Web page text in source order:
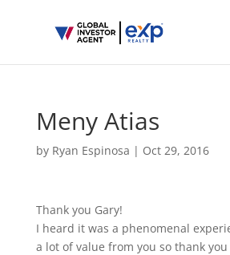
Meny Atias
by Ryan Espinosa | Oct 29, 2016
Thank you Gary!
I heard it was a phenomenal
a lot of value from you so thank